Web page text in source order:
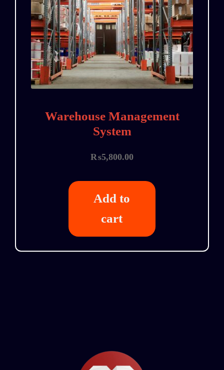
Warehouse Management
System
₨5,800.00
Add to
cart